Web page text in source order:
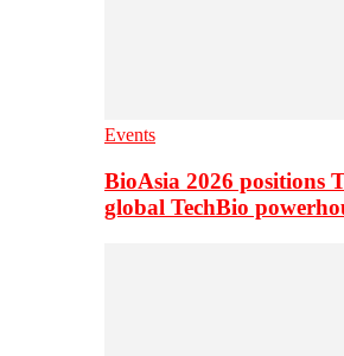
Events
BioAsia 2026 positions
global TechBio